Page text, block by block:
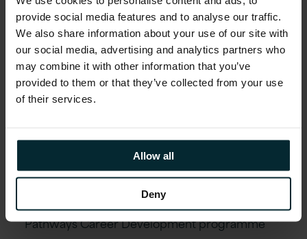
provide social media features and to analyse our traffic.
We also share information about your use of our site with
our social media, advertising and analytics partners who
may combine it with other information that you’ve
provided to them or that they’ve collected from your use
of their services.
Allow all
Deny
At Version 1, we believe in providing our
employees with a comprehensive benefits
package that prioritises their wellbeing,
professional growth, and financial stability.
Share in our success with our Quarterly
share of our company's profits
Strong Career Progression & mentorship
coaching through our Strength in Balance &
Leadership schemes with a dedicated quarterly
Pathways Career Development programme